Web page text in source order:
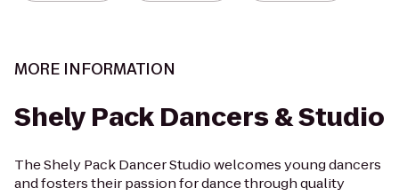
MORE INFORMATION
Shely Pack Dancers & Studio
The Shely Pack Dancer Studio welcomes young dancers
and fosters their passion for dance through quality